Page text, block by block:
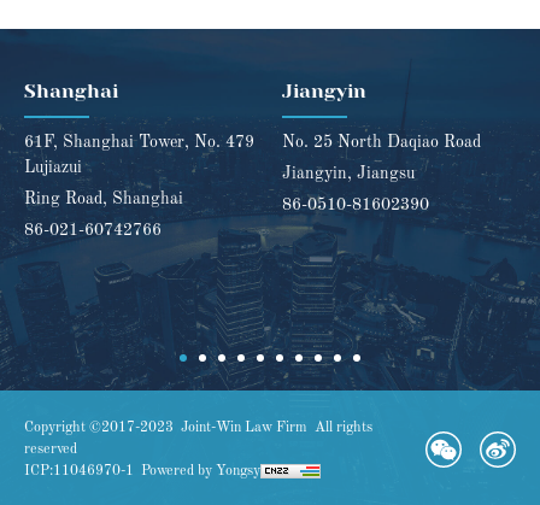
Shanghai
61F, Shanghai Tower, No. 479
Lujiazui
Ring Road, Shanghai
86-021-60742766
Jiangyin
No. 25 North Daqiao Road
Jiangyin, Jiangsu
86-0510-81602390
Copyright ©2017-2023 Joint-Win Law Firm All rights
reserved
ICP:11046970-1
Powered by Yongsy